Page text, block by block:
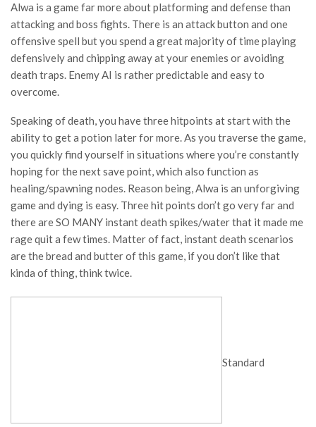
Alwa is a game far more about platforming and defense than
attacking and boss fights. There is an attack button and one
offensive spell but you spend a great majority of time playing
defensively and chipping away at your enemies or avoiding
death traps. Enemy AI is rather predictable and easy to
overcome.
Speaking of death, you have three hitpoints at start with the
ability to get a potion later for more. As you traverse the game,
you quickly find yourself in situations where you’re constantly
hoping for the next save point, which also function as
healing/spawning nodes. Reason being, Alwa is an unforgiving
game and dying is easy. Three hit points don’t go very far and
there are SO MANY instant death spikes/water that it made me
rage quit a few times. Matter of fact, instant death scenarios
are the bread and butter of this game, if you don’t like that
kinda of thing, think twice.
Standard